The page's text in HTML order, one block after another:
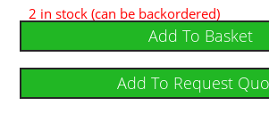
2 in stock (can be backordered)
Add To Basket
Add To Request